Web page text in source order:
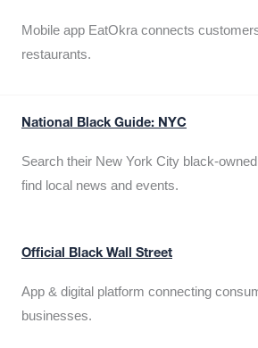
Mobile app EatOkra connects
restaurants.
National Black Guide: NYC
Search their New York City black-
find local news and events.
Official Black Wall Street
App & digital platform connecting
businesses.